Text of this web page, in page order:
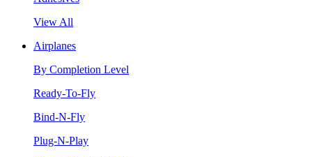
View All
Airplanes
By Completion Level
Ready-To-Fly
Bind-N-Fly
Plug-N-Play